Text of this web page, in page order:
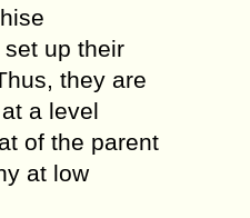
up their
they are
a level
of the parent
at low